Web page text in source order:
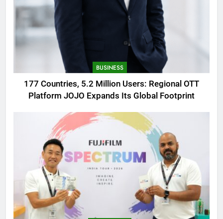
BUSINESS
177 Countries, 5.2 Million Users: Regional OTT
Platform JOJO Expands Its Global Footprint